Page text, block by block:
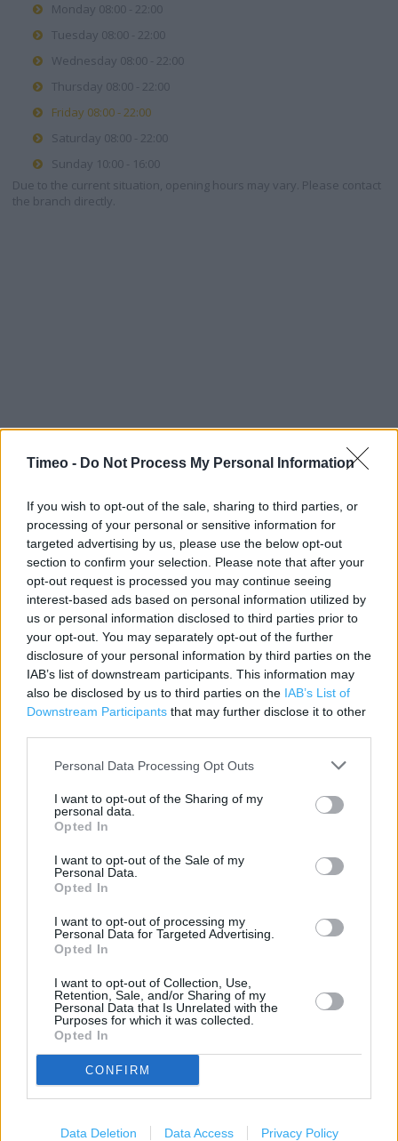
Timeo - Do Not Process My Personal Information
If you wish to opt-out of the sale, sharing to third parties, or
processing of your personal or sensitive information for
targeted advertising by us, please use the below opt-out
section to confirm your selection. Please note that after your
opt-out request is processed you may continue seeing
interest-based ads based on personal information utilized by
us or personal information disclosed to third parties prior to
your opt-out. You may separately opt-out of the further
disclosure of your personal information by third parties on the
IAB’s list of downstream participants. This information may
also be disclosed by us to third parties on the IAB’s List of
Downstream Participants that may further disclose it to other
Personal Data Processing Opt Outs
I want to opt-out of the Sharing of my
personal data.
Opted In
I want to opt-out of the Sale of my
Personal Data.
Opted In
I want to opt-out of processing my
Personal Data for Targeted Advertising.
Opted In
I want to opt-out of Collection, Use,
Retention, Sale, and/or Sharing of my
Personal Data that Is Unrelated with the
Purposes for which it was collected.
Opted In
CONFIRM
Data Deletion Data Access Privacy Policy
Monday 08:00 - 22:00
Tuesday 08:00 - 22:00
Wednesday 08:00 - 22:00
Thursday 08:00 - 22:00
Friday 08:00 - 22:00
Saturday 08:00 - 22:00
Sunday 10:00 - 16:00
Due to the current situation, opening hours may vary. Please contact
the branch directly.
Contact data
Category:
Store
Address:
ST1 6EJ
Parking